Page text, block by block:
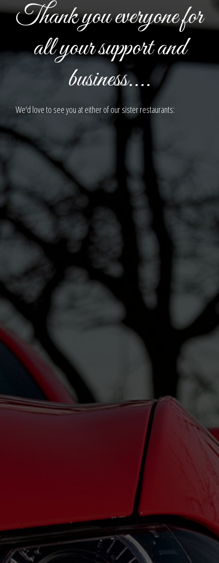
Thank you everyone for
all your support and
business....
We'd love to see you at either of our sister restaurants: